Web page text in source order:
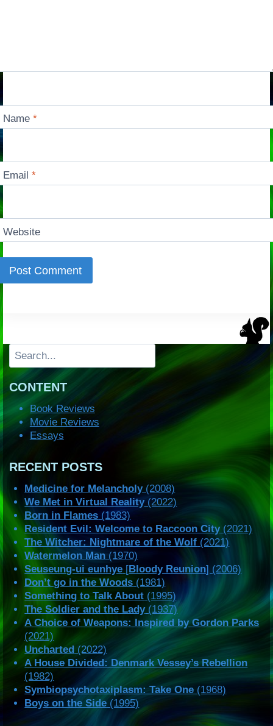
Name*
Email*
Website
Search
CONTENT
Book Reviews
Movie Reviews
Essays
RECENT POSTS
Medicine for Melancholy(2008)
We Met in Virtual Reality(2022)
Born in Flames (1983)
Resident Evil: Welcome to Raccoon City(2021)
The Witcher: Nightmare of the Wolf (2021)
Watermelon Man (1970)
Seuseung-ui eunhye [Bloody Reunion] (2006)
Don’t go in the Woods (1981)
Something to Talk About (1995)
The Soldier and the Lady(1937)
A Choice of Weapons: Inspired by Gordon Parks
(2021)
Uncharted (2022)
A House Divided: Denmark Vessey’s Rebellion
(1982)
Symbiopsychotaxiplasm: Take One (1968)
Boys on the Side (1995)